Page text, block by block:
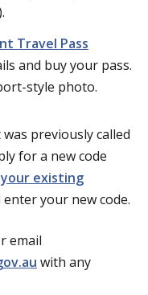
Travel Pass
and buy your pass.
style photo.
previously called
for a new code
existing
enter your new code.
email
with any